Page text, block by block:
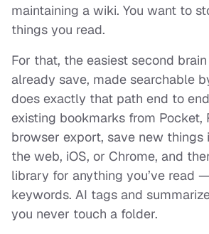
maintaining a wiki. You want to
things you read.
For that, the easiest second
already save, made searchable
does exactly that path end to
existing bookmarks from Pocket,
browser export, save new things
the web, iOS, or Chrome, and
library for anything you’ve read
keywords. AI tags and
you never touch a folder.